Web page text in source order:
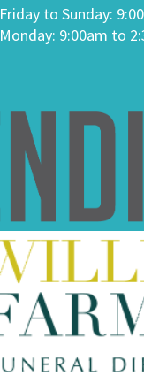
Friday to Sunday:
Monday: 9:00am to